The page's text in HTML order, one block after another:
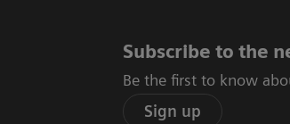
Subscribe to the
Be the first to know
Sign up